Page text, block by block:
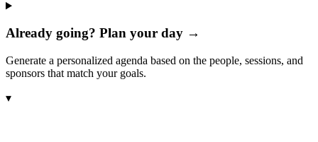
Already going? Plan your day →
Generate a personalized agenda based on the people, sessions, and
sponsors that match your goals.
▾